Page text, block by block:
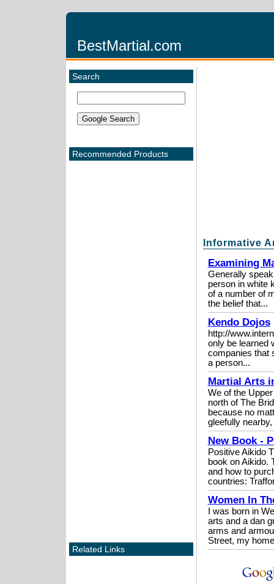
BestMartial.com
Search
Recommended Products
Related Links
Informative
Examining
Generally
person in white
of a number of
the belief that...
Kendo Dojos
http://
only be learned
companies that
a person...
Martial Arts
We of the
north of The
because no
gleefully
New Book -
Positive Aikido
book on Aikido.
and how to
countries:
Women In
I was born in
arts and a dan
arms and
Street, my